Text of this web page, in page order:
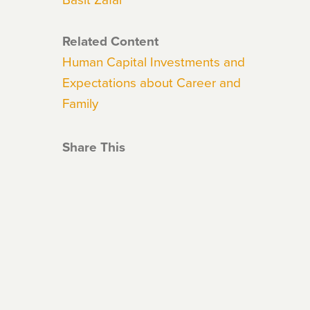
Related Content
Human Capital Investments and
Expectations about Career and
Family
Share This